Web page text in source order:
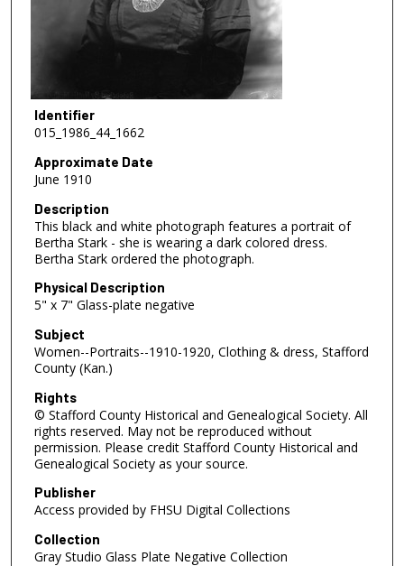
Identifier
015_1986_44_1662
Approximate Date
June 1910
Description
This black and white photograph features a portrait of
Bertha Stark - she is wearing a dark colored dress.
Bertha Stark ordered the photograph.
Physical Description
5" x 7" Glass-plate negative
Subject
Women--Portraits--1910-1920, Clothing & dress, Stafford
County (Kan.)
Rights
© Stafford County Historical and Genealogical Society. All
rights reserved. May not be reproduced without
permission. Please credit Stafford County Historical and
Genealogical Society as your source.
Publisher
Access provided by FHSU Digital Collections
Collection
Gray Studio Glass Plate Negative Collection